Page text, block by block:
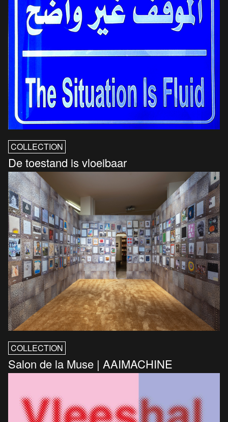
COLLECTION
De toestand is vloeibaar
COLLECTION
Salon de la Muse | AAIMACHINE